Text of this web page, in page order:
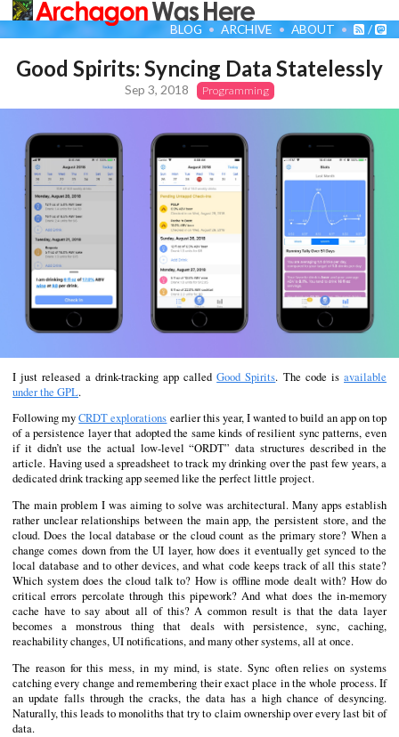
BLOG ARCHIVE ABOUT /
Good Spirits: Syncing Data Statelessly
Sep 3, 2018 Programming
I just released a drink-tracking app calledGood Spirits. The code isavailable
under the GPL.
Following myCRDT explorations earlier this year, I wanted to build an app on top
of a persistence layer that adopted the same kinds of resilient sync patterns, even
if it didn’t use the actual low-level “ORDT” data structures described in the
article. Having used a spreadsheet to track my drinking over the past few years, a
dedicated drink tracking app seemed like the perfect little project.
The main problem I was aiming to solve was architectural. Many apps establish
rather unclear relationships between the main app, the persistent store, and the
cloud. Does the local database or the cloud count as the primary store? When a
change comes down from the UI layer, how does it eventually get synced to the
local database and to other devices, and what code keeps track of all this state?
Which system does the cloud talk to? How is offline mode dealt with? How do
critical errors percolate through this pipework? And what does the in-memory
cache have to say about all of this? A common result is that the data layer
becomes a monstrous thing that deals with persistence, sync, caching,
reachability changes, UI notifications, and many other systems, all at once.
The reason for this mess, in my mind, is state. Sync often relies on systems
catching every change and remembering their exact place in the whole process. If
an update falls through the cracks, the data has a high chance of desyncing.
Naturally, this leads to monoliths that try to claim ownership over every last bit of
data.